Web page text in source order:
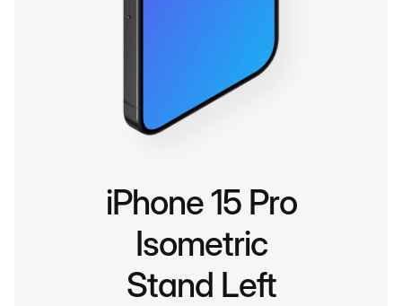
iPhone 15 Pro
Isometric
Stand Left